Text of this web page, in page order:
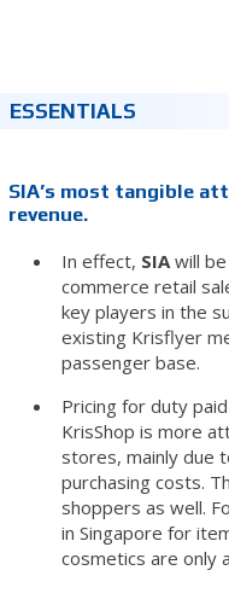
ESSENTIALS
SIA’s most tangible
revenue.
In effect, SIAwill be
commerce retail
key players in the
existing Krisflyer
passenger base.
Pricing for duty
KrisShop is more
stores, mainly due
purchasing costs.
shoppers as well.
in Singapore for
cosmetics are only